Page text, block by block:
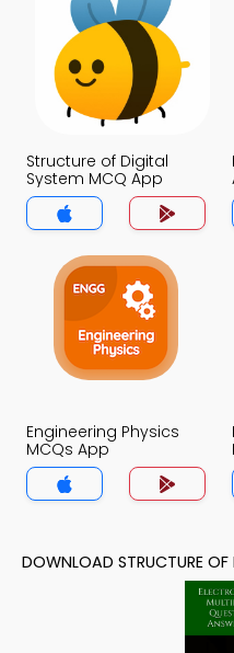
Structure of Digital
System MCQ App
Engineering Physics
MCQs App
DOWNLOAD STRUCTURE